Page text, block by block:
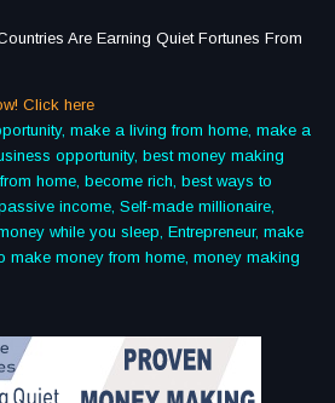
Are Earning Quiet Fortunes From
Click here
make a living from home, make a
opportunity, best money making
home, become rich, best ways to
income, Self-made millionaire,
while you sleep, Entrepreneur, make
make money from home, money making